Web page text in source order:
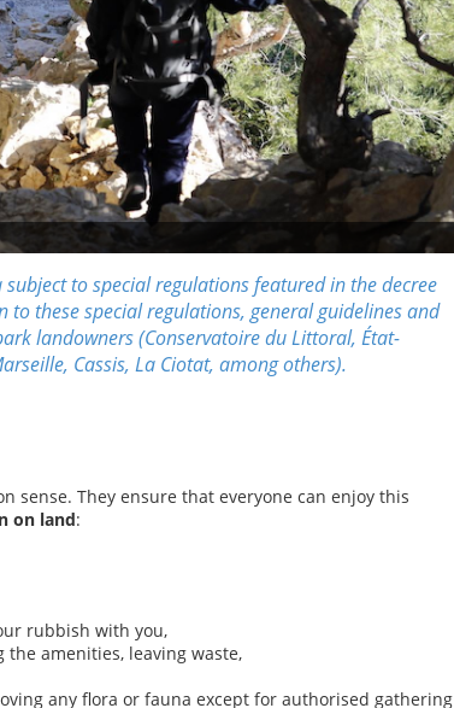
to special regulations featured in thedecree
these special regulations, general guidelines and
landowners (Conservatoire du Littoral, État-
, Cassis, La Ciotat, among others).
sense. They ensure that everyone can enjoy this
on land:
rubbish with you,
amenities, leaving waste,
any flora or fauna except for authorised gathering